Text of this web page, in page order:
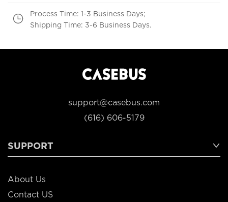
Process Time: 1-3 Business Days;
Shipping Time: 3-6 Business Days.
support@casebus.com
(616) 606-5179
SUPPORT
About Us
Contact US